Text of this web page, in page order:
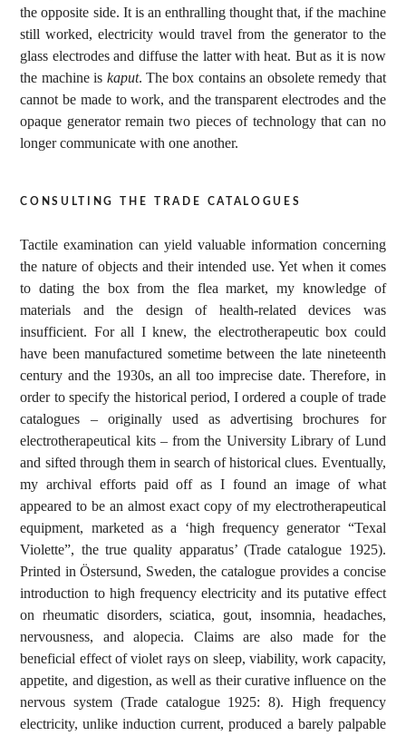
the opposite side. It is an enthralling thought that, if the machine
still worked, electricity would travel from the generator to the
glass electrodes and diffuse the latter with heat. But as it is now
the machine is kaput. The box contains an obsolete remedy that
cannot be made to work, and the transparent electrodes and the
opaque generator remain two pieces of technology that can no
longer communicate with one another.
consulting the trade catalogues
Tactile examination can yield valuable information concerning
the nature of objects and their intended use. Yet when it comes
to dating the box from the flea market, my knowledge of
materials and the design of health-related devices was
insufficient. For all I knew, the electrotherapeutic box could
have been manufactured sometime between the late nineteenth
century and the 1930s, an all too imprecise date. Therefore, in
order to specify the historical period, I ordered a couple of trade
catalogues – originally used as advertising brochures for
electrotherapeutical kits – from the University Library of Lund
and sifted through them in search of historical clues. Eventually,
my archival efforts paid off as I found an image of what
appeared to be an almost exact copy of my electrotherapeutical
equipment, marketed as a ‘high frequency generator “Texal
Violette”, the true quality apparatus’ (Trade catalogue 1925).
Printed in Östersund, Sweden, the catalogue provides a concise
introduction to high frequency electricity and its putative effect
on rheumatic disorders, sciatica, gout, insomnia, headaches,
nervousness, and alopecia. Claims are also made for the
beneficial effect of violet rays on sleep, viability, work capacity,
appetite, and digestion, as well as their curative influence on the
nervous system (Trade catalogue 1925: 8). High frequency
electricity, unlike induction current, produced a barely palpable